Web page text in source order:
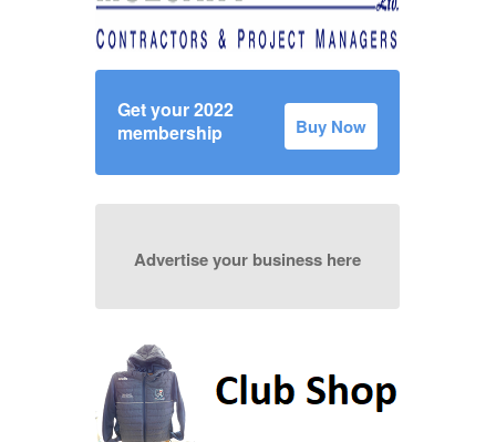
Get your 2022
membership
Buy Now
Advertise your business here